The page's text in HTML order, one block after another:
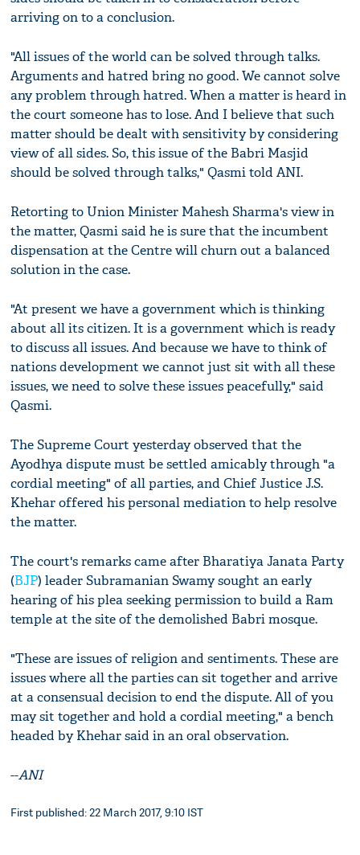
arriving on to a conclusion.
"All issues of the world can be solved through talks.
Arguments and hatred bring no good. We cannot solve
any problem through hatred. When a matter is heard in
the court someone has to lose. And I believe that such
matter should be dealt with sensitivity by considering
view of all sides. So, this issue of the Babri Masjid
should be solved through talks," Qasmi told ANI.
Retorting to Union Minister Mahesh Sharma's view in
the matter, Qasmi said he is sure that the incumbent
dispensation at the Centre will churn out a balanced
solution in the case.
"At present we have a government which is thinking
about all its citizen. It is a government which is ready
to discuss all issues. And because we have to think of
nations development we cannot just sit with all these
issues, we need to solve these issues peacefully," said
Qasmi.
The Supreme Court yesterday observed that the
Ayodhya dispute must be settled amicably through "a
cordial meeting" of all parties, and Chief Justice J.S.
Khehar offered his personal mediation to help resolve
the matter.
The court's remarks came after Bharatiya Janata Party
(BJP) leader Subramanian Swamy sought an early
hearing of his plea seeking permission to build a Ram
temple at the site of the demolished Babri mosque.
"These are issues of religion and sentiments. These are
issues where all the parties can sit together and arrive
at a consensual decision to end the dispute. All of you
may sit together and hold a cordial meeting," a bench
headed by Khehar said in an oral observation.
--ANI
First published: 22 March 2017, 9:10 IST